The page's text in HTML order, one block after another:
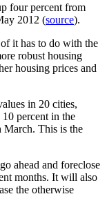
four percent from
2012 (source).
it has to do with the
robust housing
housing prices and
in 20 cities,
percent in the
March. This is the
ahead and foreclose
months. It will also
the otherwise